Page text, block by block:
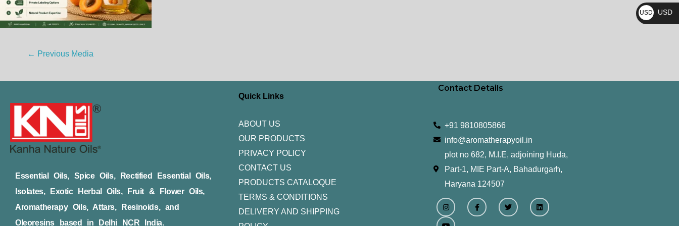
← Previous Media
Essential Oils, Spice Oils, Rectified Essential Oils,
Isolates, Exotic Herbal Oils, Fruit & Flower Oils,
Aromatherapy Oils, Attars, Resinoids, and
Oleoresins based in Delhi NCR India.
Quick Links
ABOUT US
OUR PRODUCTS
PRIVACY POLICY
CONTACT US
PRODUCTS CATALOQUE​
TERMS & CONDITIONS
DELIVERY AND SHIPPING
Contact Details
+91 9810805866
info@aromatherapyoil.in
plot no 682, M.I.E, adjoining Huda,
Part-1, MIE Part-A, Bahadurgarh,
Haryana 124507
I
n
s
t
F
a
c
T
w
L
i
n
Y
o
u
t
₨
USD
$
USD